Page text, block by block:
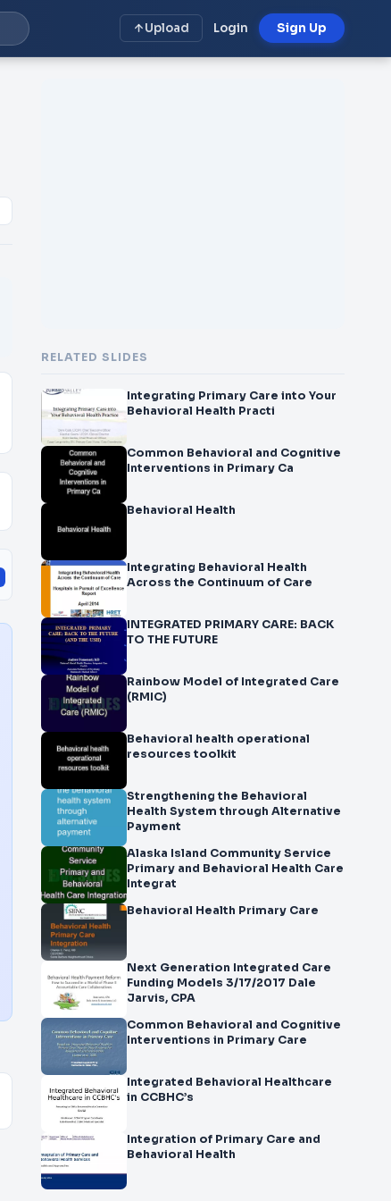
Upload Login Sign Up
RELATED SLIDES
Integrating Primary Care into Your
Behavioral Health Practi
Common Behavioral and Cognitive
Interventions in Primary Ca
Behavioral Health
Integrating Behavioral Health
Across the Continuum of Care
INTEGRATED PRIMARY CARE: BACK
TO THE FUTURE
Rainbow Model of Integrated Care
(RMIC)
Behavioral health operational
resources toolkit
Strengthening the Behavioral
Health System through Alternative
Payment
Alaska Island Community Service
Primary and Behavioral Health Care
Integrat
Behavioral Health Primary Care
Next Generation Integrated Care
Funding Models 3/17/2017 Dale
Jarvis, CPA
Common Behavioral and Cognitive
Interventions in Primary Care
Integrated Behavioral Healthcare
in CCBHC’s
Integration of Primary Care and
Behavioral Health